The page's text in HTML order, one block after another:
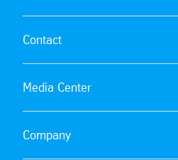
Contact
Media Center
Company